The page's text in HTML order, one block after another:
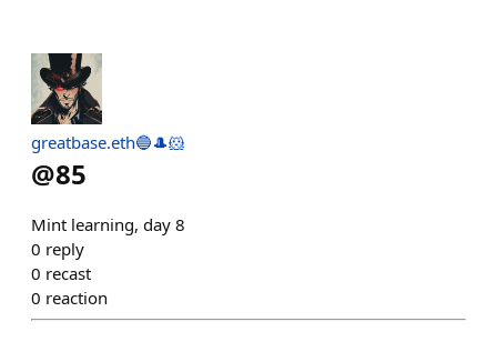
greatbase.eth🔵🎩🐹
@85
Mint learning, day 8
0 reply
0 recast
0 reaction